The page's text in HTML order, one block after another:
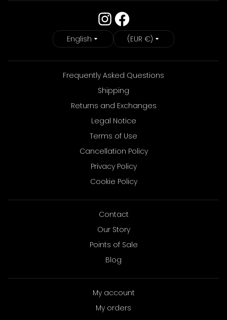
Language
English Country/Region
(EUR €)
Frequently Asked Questions
Shipping
Returns and Exchanges
Legal Notice
Terms of Use
Cancellation Policy
Privacy Policy
Cookie Policy
Contact
Our Story
Points of Sale
Blog
My account
My orders